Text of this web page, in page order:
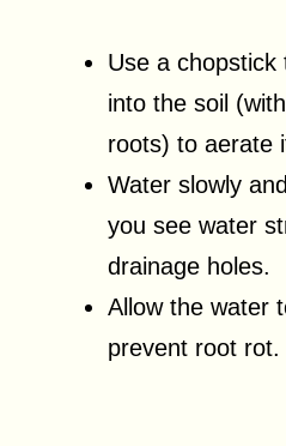
Use a chopstick
into the soil
roots) to aerate
Water slowly
you see water
drainage holes.
Allow the water
prevent root rot.